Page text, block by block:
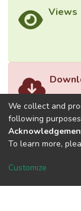
Views
We collect and
following
To learn more,
Customize